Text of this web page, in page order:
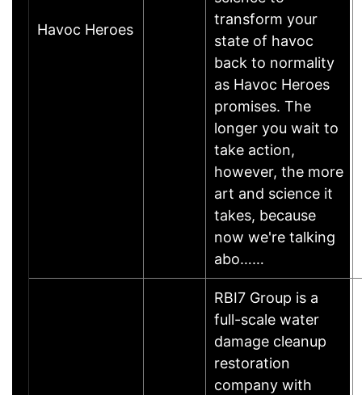
Havoc Heroes
transform your
state of havoc
back to normality
as Havoc Heroes
promises. The
longer you wait to
take action,
however, the more
art and science it
takes, because
now we're talking
abo……
RBI7 Group is a
full-scale water
damage cleanup
restoration
company with